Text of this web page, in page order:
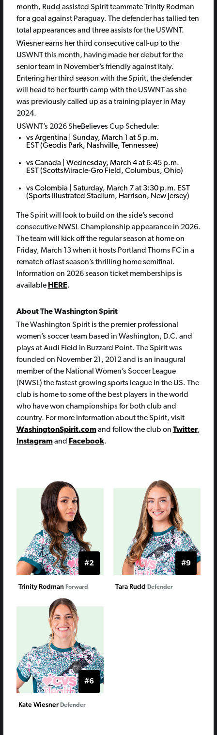
month, Rudd assisted Spirit teammate Trinity Rodman
for a goal against Paraguay. The defender has tallied ten
total appearances and three assists for the USWNT.
Wiesner earns her third consecutive call-up to the
USWNT this month, having made her debut for the
senior team in November’s friendly against Italy.
Entering her third season with the Spirit, the defender
will head to her fourth camp with the USWNT as she
was previously called up as a training player in May
2024.
USWNT’s 2026 SheBelieves Cup Schedule:
vs Argentina | Sunday, March 1 at 5 p.m.
EST (Geodis Park, Nashville, Tennessee)
vs Canada | Wednesday, March 4 at 6:45 p.m.
EST (ScottsMiracle-Gro Field, Columbus, Ohio)
vs Colombia | Saturday, March 7 at 3:30 p.m. EST
(Sports Illustrated Stadium, Harrison, New Jersey)
The Spirit will look to build on the side’s second
consecutive NWSL Championship appearance in 2026.
The team will kick off the regular season at home on
Friday, March 13 when it hosts Portland Thorns FC in a
rematch of last season’s thrilling home semifinal.
Information on 2026 season ticket memberships is
available HERE.
About The Washington Spirit
The Washington Spirit is the premier professional
women’s soccer team based in Washington, D.C. and
plays at Audi Field in Buzzard Point. The Spirit was
founded on November 21, 2012 and is an inaugural
member of the National Women’s Soccer League
(NWSL) the fastest growing sports league in the US. The
club is home to some of the best players in the world
who have won championships for both club and
country. For more information about the Spirit, visit
WashingtonSpirit.comand follow the club on Twitter,
Instagramand Facebook.
Trinity Rodman Forward
#2
Tara Rudd Defender
#9
Kate Wiesner Defender
#6